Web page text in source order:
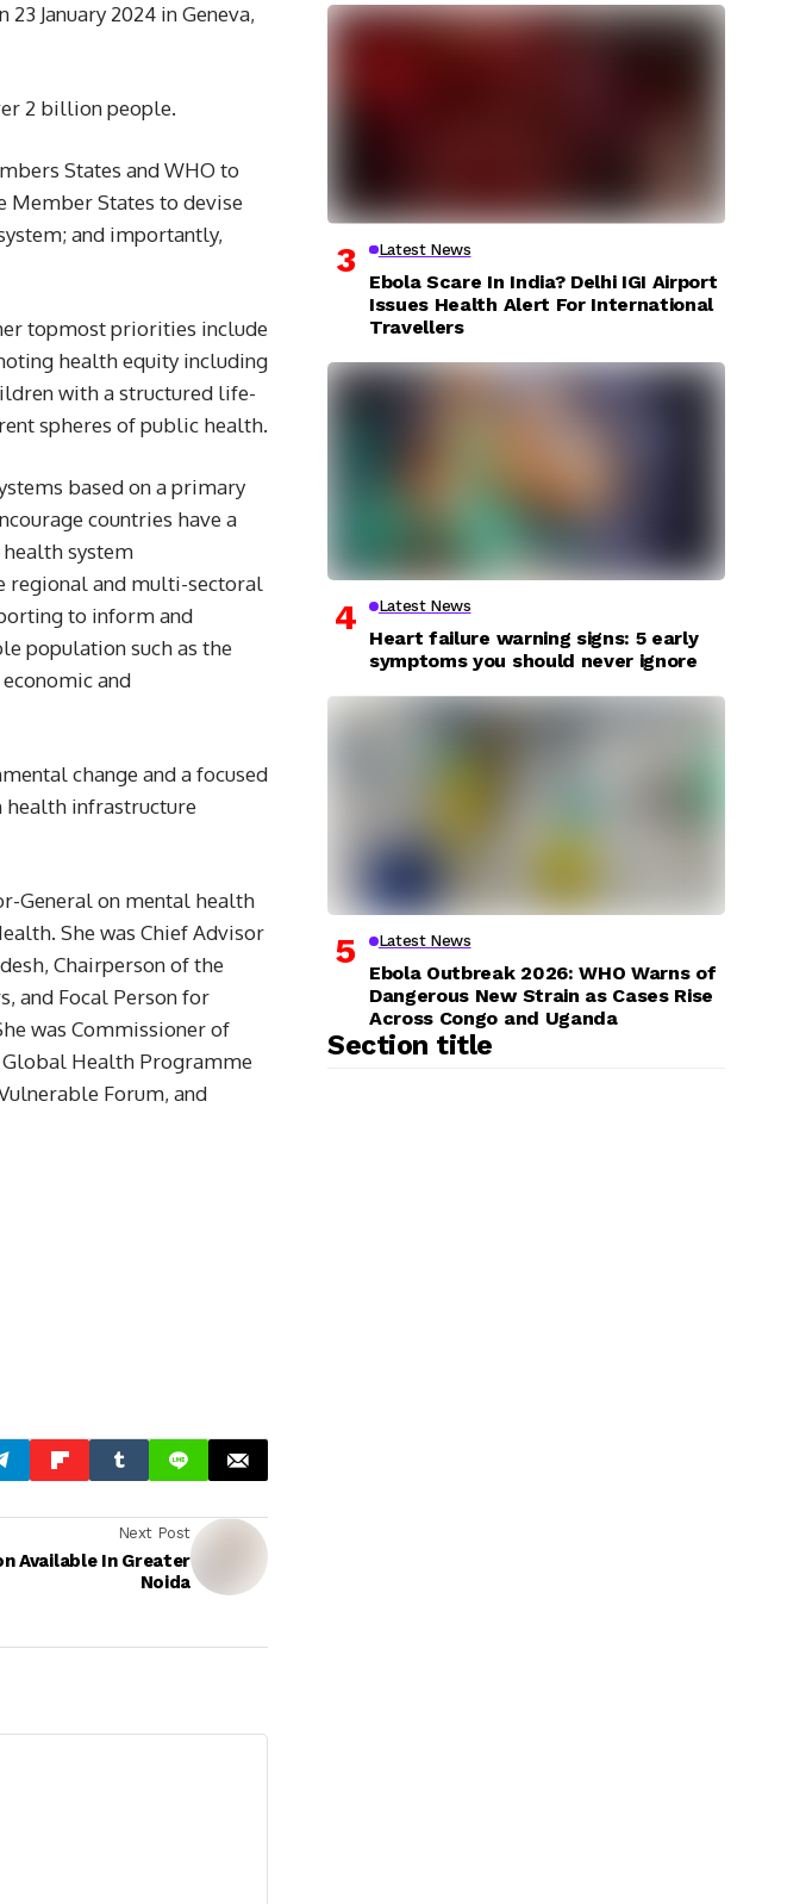
January 2024 in Geneva,
2 billion people.
States and WHO to
Member States to devise
and importantly,
topmost priorities include
health equity including
with a structured life-
spheres of public health.
based on a primary
countries have a
system
regional and multi-sectoral
to inform and
population such as the
and
change and a focused
health infrastructure
General on mental health
She was Chief Advisor
Chairperson of the
and Focal Person for
was Commissioner of
Global Health Programme
Forum, and
Next Post
Available In Greater
Noida
Latest News
Ebola Scare In India? Delhi IGI Airport
Issues Health Alert For International
Travellers
Latest News
Heart failure warning signs: 5 early
symptoms you should never ignore
Latest News
Ebola Outbreak 2026: WHO Warns of
Dangerous New Strain as Cases Rise
Across Congo and Uganda
Section title